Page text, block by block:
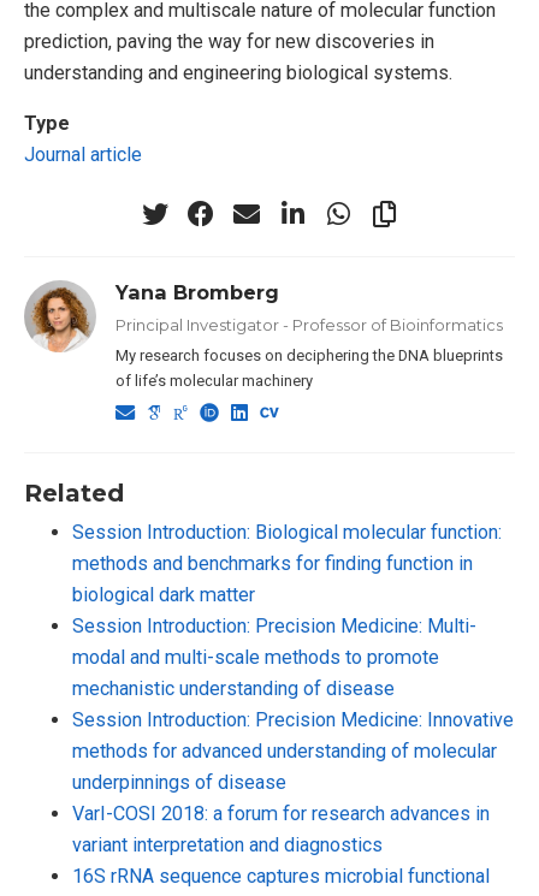
the complex and multiscale nature of molecular function
prediction, paving the way for new discoveries in
understanding and engineering biological systems.
Type
Journal article
Yana Bromberg
Principal Investigator - Professor of Bioinformatics
My research focuses on deciphering the DNA blueprints
of life’s molecular machinery
Related
Session Introduction: Biological molecular function:
methods and benchmarks for finding function in
biological dark matter
Session Introduction: Precision Medicine: Multi-
modal and multi-scale methods to promote
mechanistic understanding of disease
Session Introduction: Precision Medicine: Innovative
methods for advanced understanding of molecular
underpinnings of disease
VarI-COSI 2018: a forum for research advances in
variant interpretation and diagnostics
16S rRNA sequence captures microbial functional